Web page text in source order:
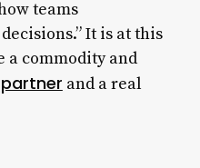
teams
It is at this
a commodity and
and a real